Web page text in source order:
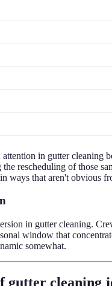
in gutter cleaning
rescheduling of those
ways that aren't obvious
in gutter cleaning.
window that
somewhat.
gutter cleaning